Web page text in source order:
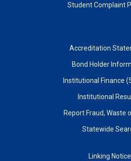
Student Complaint
Accreditation
Bond Holder
Institutional Finance
Institutional
Report Fraud, Waste
Statewide
Linking Notice